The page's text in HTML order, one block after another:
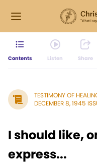
Contents Listen Share
TESTIMONY OF
DECEMBER 8, 1945
I should like,
express...